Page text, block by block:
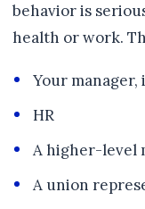
behavior is
health or work.
Your
HR
A higher-level
A union